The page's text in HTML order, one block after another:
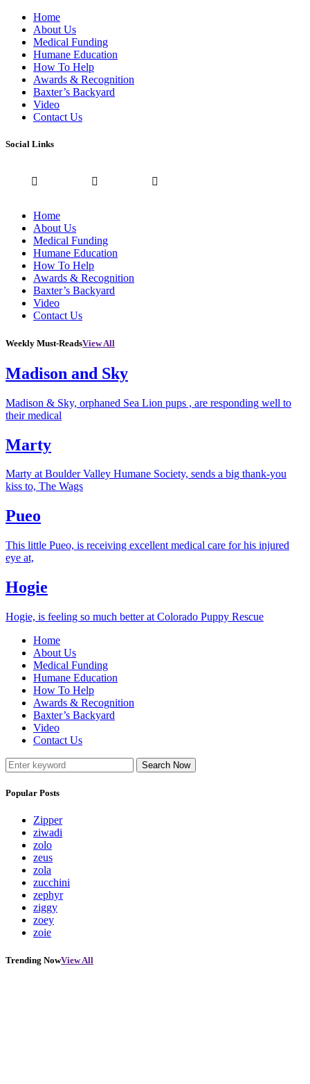
Home
About Us
Medical Funding
Humane Education
How To Help
Awards & Recognition
Baxter’s Backyard
Video
Contact Us
Social Links
Home
About Us
Medical Funding
Humane Education
How To Help
Awards & Recognition
Baxter’s Backyard
Video
Contact Us
Weekly Must-ReadsView All
Madison and Sky
Madison & Sky, orphaned Sea Lion pups , are responding well to
their medical
Marty
Marty at Boulder Valley Humane Society, sends a big thank-you
kiss to, The Wags
Pueo
This little Pueo, is receiving excellent medical care for his injured
eye at,
Hogie
Hogie, is feeling so much better at Colorado Puppy Rescue
Home
About Us
Medical Funding
Humane Education
How To Help
Awards & Recognition
Baxter’s Backyard
Video
Contact Us
Search Now
Popular Posts
Zipper
ziwadi
zolo
zeus
zola
zucchini
zephyr
ziggy
zoey
zoie
Trending NowView All